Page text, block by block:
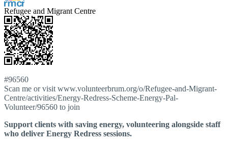
Refugee and Migrant Centre
#96560
Scan me or visit www.volunteerbrum.org/o/Refugee-and-Migrant-
Centre/activities/Energy-Redress-Scheme-Energy-Pal-
Volunteer/96560 to join
Support clients with saving energy, volunteering alongside staff
who deliver Energy Redress sessions.